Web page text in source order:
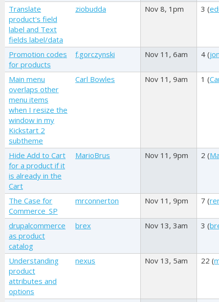
Translate
product's field
label and Text
fields label/data
ziobudda Nov 8, 1pm 3 (
Promotion codes
for products
f.gorczynski Nov 11, 6am 4 (
Main menu
overlaps other
menu items
when I resize the
window in my
Kickstart 2
subtheme
Carl Bowles Nov 11, 9am 1 (
Hide Add to Cart
for a product if it
is already in the
Cart
MarioBrus Nov 11, 9pm 2 (
The Case for
Commerce_SP
mrconnerton Nov 11, 9pm 7 (
drupalcommerce
as product
catalog
brex Nov 13, 3am 3 (
Understanding
product
attributes and
options
nexus Nov 13, 5am 22 (